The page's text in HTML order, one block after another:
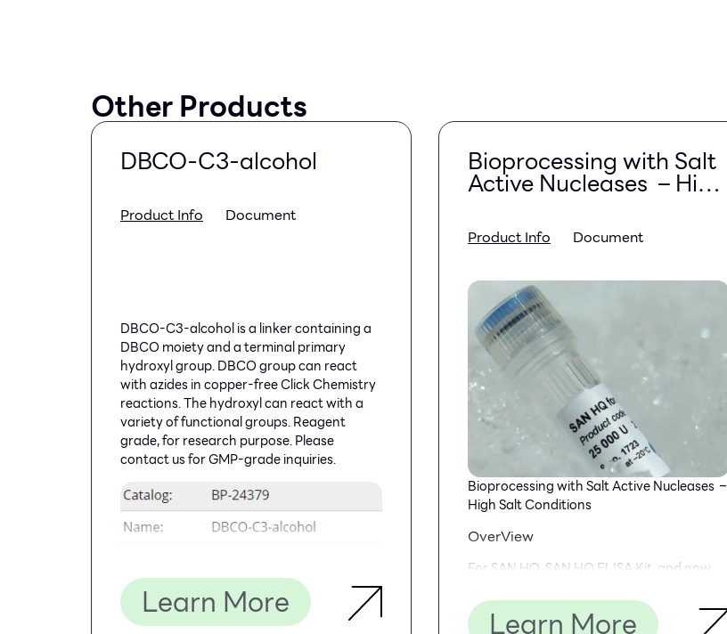
Other Products
DBCO-C3-alcohol
Product Info Document
DBCO-C3-alcohol is a linker containing a
DBCO moiety and a terminal primary
hydroxyl group. DBCO group can react
with azides in copper-free Click Chemistry
reactions. The hydroxyl can react with a
variety of functional groups. Reagent
grade, for research purpose. Please
contact us for GMP-grade inquiries.
Learn More
Bioprocessing with Salt
Active Nucleases – High
Product Info Document
Bioprocessing with Salt Active Nucleases –
High Salt Conditions
OverView
For SAN HQ, SAN HQ ELISA Kit, and now
SAN HQ GMP is biochemically identical to
Learn More